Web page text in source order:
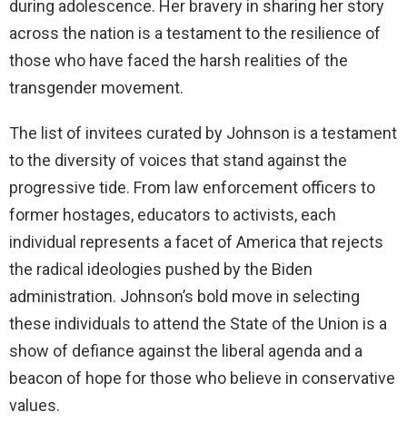
during adolescence. Her bravery in sharing her story
across the nation is a testament to the resilience of
those who have faced the harsh realities of the
transgender movement.
The list of invitees curated by Johnson is a testament
to the diversity of voices that stand against the
progressive tide. From law enforcement officers to
former hostages, educators to activists, each
individual represents a facet of America that rejects
the radical ideologies pushed by the Biden
administration. Johnson’s bold move in selecting
these individuals to attend the State of the Union is a
show of defiance against the liberal agenda and a
beacon of hope for those who believe in conservative
values.